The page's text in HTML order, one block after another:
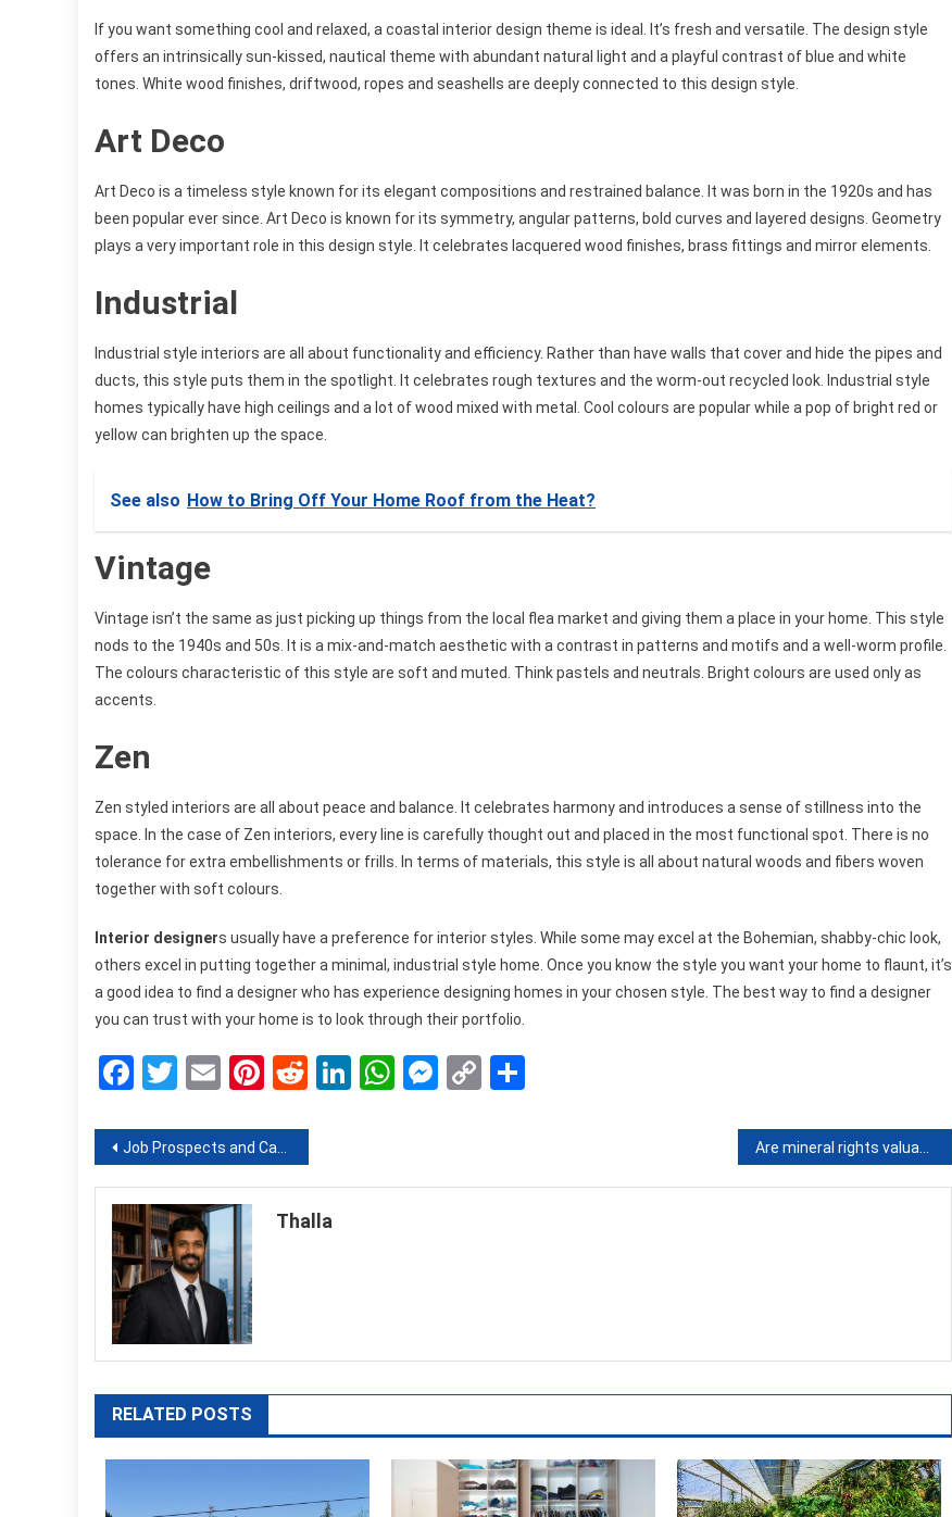
If you want something cool and relaxed, a coastal interior design theme is ideal. It’s fresh and versatile. The design style
offers an intrinsically sun-kissed, nautical theme with abundant natural light and a playful contrast of blue and white
tones. White wood finishes, driftwood, ropes and seashells are deeply connected to this design style.
Art Deco
Art Deco is a timeless style known for its elegant compositions and restrained balance. It was born in the 1920s and has
been popular ever since. Art Deco is known for its symmetry, angular patterns, bold curves and layered designs. Geometry
plays a very important role in this design style. It celebrates lacquered wood finishes, brass fittings and mirror elements.
Industrial
Industrial style interiors are all about functionality and efficiency. Rather than have walls that cover and hide the pipes and
ducts, this style puts them in the spotlight. It celebrates rough textures and the worm-out recycled look. Industrial style
homes typically have high ceilings and a lot of wood mixed with metal. Cool colours are popular while a pop of bright red or
yellow can brighten up the space.
See also How to Bring Off Your Home Roof from the Heat?
Vintage
Vintage isn’t the same as just picking up things from the local flea market and giving them a place in your home. This style
nods to the 1940s and 50s. It is a mix-and-match aesthetic with a contrast in patterns and motifs and a well-worm profile.
The colours characteristic of this style are soft and muted. Think pastels and neutrals. Bright colours are used only as
accents.
Zen
Zen styled interiors are all about peace and balance. It celebrates harmony and introduces a sense of stillness into the
space. In the case of Zen interiors, every line is carefully thought out and placed in the most functional spot. There is no
tolerance for extra embellishments or frills. In terms of materials, this style is all about natural woods and fibers woven
together with soft colours.
Interior designers usually have a preference for interior styles. While some may excel at the Bohemian, shabby-chic look,
others excel in putting together a minimal, industrial style home. Once you know the style you want your home to flaunt, it’s
a good idea to find a designer who has experience designing homes in your chosen style. The best way to find a designer
you can trust with your home is to look through their portfolio.
Facebook
Twitter
EmailPinterest
RedditLinkedIn
WhatsApp
Messenger
Copy
Post
navigation
Job Prospects and Career Options by Studying Fashion Business Management Course Are mineral rights valuable?
Thalla
RELATED POSTS